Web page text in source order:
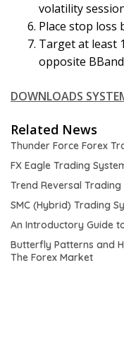
volatility
Place stop loss
Target at least
opposite
DOWNLOADS
Related News
Thunder Force Forex
FX Eagle Trading
Trend Reversal Trading
SMC (Hybrid) Trading
An Introductory Guide
Butterfly Patterns and
The Forex Market